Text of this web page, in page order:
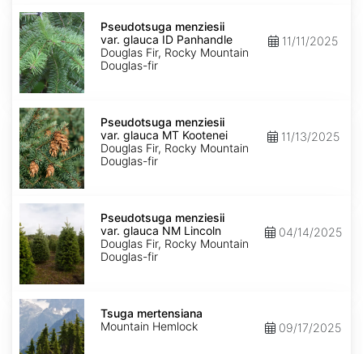
Pseudotsuga
menziesii
var.
glauca
ID
Panhandle
Pseudotsuga menziesii
var. glauca ID Panhandle
Douglas Fir, Rocky Mountain
Douglas-fir
11/11/2025
Pseudotsuga
menziesii
var.
glauca
MT
Kootenei
Pseudotsuga menziesii
var. glauca MT Kootenei
Douglas Fir, Rocky Mountain
Douglas-fir
11/13/2025
Pseudotsuga
var.
glauca
NM
Lincoln
Pseudotsuga menziesii
var. glauca NM Lincoln
Douglas Fir, Rocky Mountain
Douglas-fir
04/14/2025
Tsuga
mertensiana
Tsuga mertensiana
Mountain Hemlock
09/17/2025